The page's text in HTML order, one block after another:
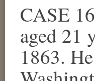
CASE
aged 21
1863.